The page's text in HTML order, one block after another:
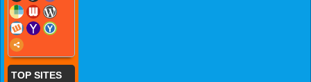
TOP SITES